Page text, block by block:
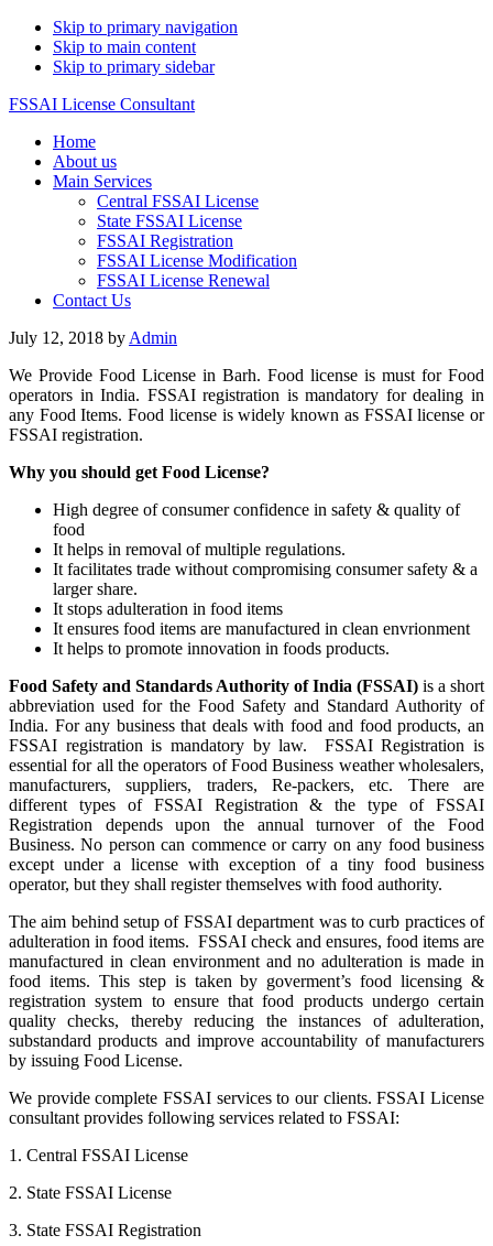
Skip to primary navigation
Skip to main content
Skip to primary sidebar
FSSAI License Consultant
Home
About us
Main Services
Central FSSAI License
State FSSAI License
FSSAI Registration
FSSAI License Modification
FSSAI License Renewal
Contact Us
July 12, 2018 by Admin
We Provide Food License in Barh. Food license is must for Food
operators in India. FSSAI registration is mandatory for dealing in
any Food Items. Food license is widely known as FSSAI license or
FSSAI registration.
Why you should get Food License?
High degree of consumer confidence in safety & quality of
food
It helps in removal of multiple regulations.
It facilitates trade without compromising consumer safety & a
larger share.
It stops adulteration in food items
It ensures food items are manufactured in clean envrionment
It helps to promote innovation in foods products.
Food Safety and Standards Authority of India (FSSAI) is a short
abbreviation used for the Food Safety and Standard Authority of
India. For any business that deals with food and food products, an
FSSAI registration is mandatory by law. FSSAI Registration is
essential for all the operators of Food Business weather wholesalers,
manufacturers, suppliers, traders, Re-packers, etc. There are
different types of FSSAI Registration & the type of FSSAI
Registration depends upon the annual turnover of the Food
Business. No person can commence or carry on any food business
except under a license with exception of a tiny food business
operator, but they shall register themselves with food authority.
The aim behind setup of FSSAI department was to curb practices of
adulteration in food items. FSSAI check and ensures, food items are
manufactured in clean environment and no adulteration is made in
food items. This step is taken by goverment’s food licensing &
registration system to ensure that food products undergo certain
quality checks, thereby reducing the instances of adulteration,
substandard products and improve accountability of manufacturers
by issuing Food License.
We provide complete FSSAI services to our clients. FSSAI License
consultant provides following services related to FSSAI:
1. Central FSSAI License
2. State FSSAI License
3. State FSSAI Registration